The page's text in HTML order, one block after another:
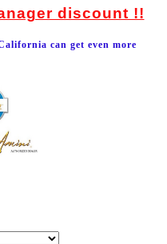
discount !!
can get even more